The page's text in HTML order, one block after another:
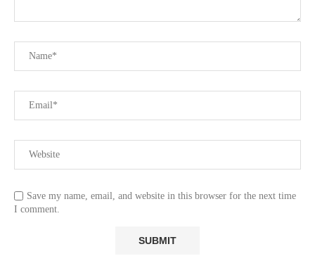
Save my name, email, and website in this browser for the next time
I comment.